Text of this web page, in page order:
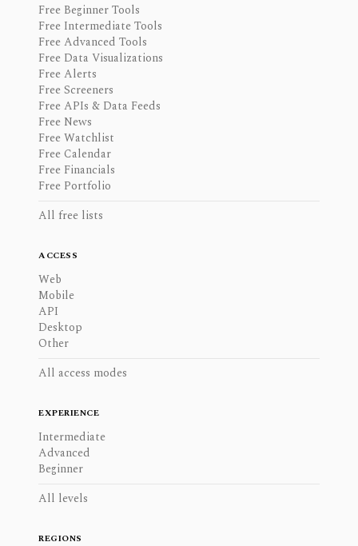
Free Beginner Tools
Free Intermediate Tools
Free Advanced Tools
Free Data Visualizations
Free Alerts
Free Screeners
Free APIs & Data Feeds
Free News
Free Watchlist
Free Calendar
Free Financials
Free Portfolio
All free lists
ACCESS
Web
Mobile
API
Desktop
Other
All access modes
EXPERIENCE
Intermediate
Advanced
Beginner
All levels
REGIONS